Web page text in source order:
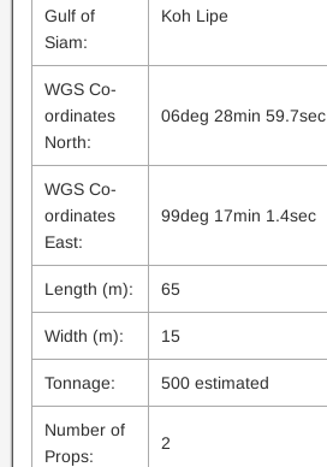
Gulf of
Siam:
Koh Lipe
WGS Co-
ordinates
North:
06deg 28min 59.7sec
WGS Co-
ordinates
East:
99deg 17min 1.4sec
Length (m): 65
Width (m): 15
Tonnage: 500 estimated
Number of
Props:
2